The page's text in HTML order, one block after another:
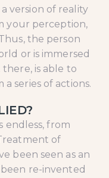
version of reality
your perception,
the person
or is immersed
is able to
series of actions.
endless, from
of
been seen as an
re-invented